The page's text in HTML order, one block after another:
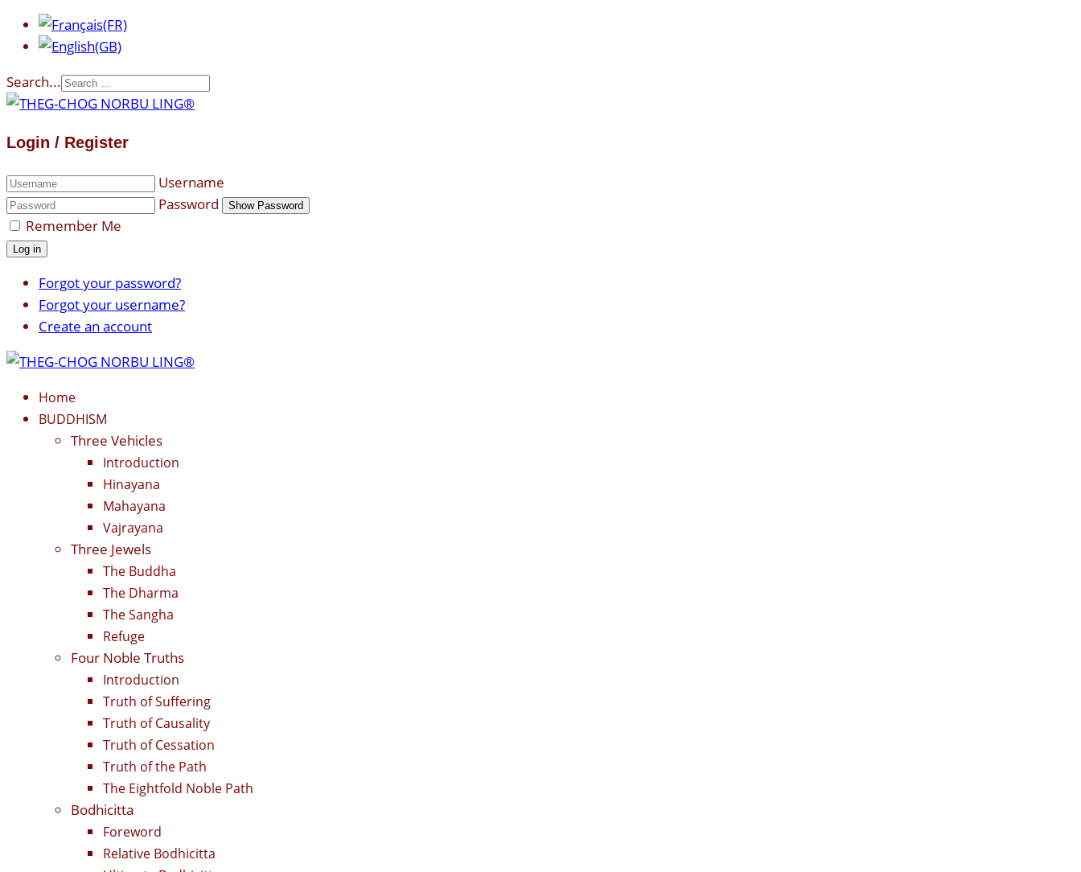
Search...
Login / Register
Username
Password
Show Password
Remember Me
Log in
Forgot your password?
Forgot your username?
Create an account
Home
BUDDHISM
Three Vehicles
Introduction
Hinayana
Mahayana
Vajrayana
Three Jewels
The Buddha
The Dharma
The Sangha
Refuge
Four Noble Truths
Introduction
Truth of Suffering
Truth of Causality
Truth of Cessation
Truth of the Path
The Eightfold Noble Path
Bodhicitta
Foreword
Relative Bodhicitta